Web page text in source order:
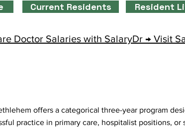
Current Residents Resident
Doctor Salaries with SalaryDr → Visit
offers a categorical three-year program
practice in primary care, hospitalist positions, or